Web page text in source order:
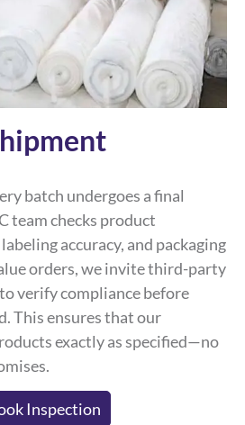
batch undergoes a final
team checks product
accuracy, and packaging
orders, we invite third-party
verify compliance before
This ensures that our
exactly as specified—no
Inspection